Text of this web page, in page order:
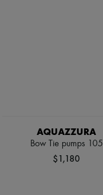
AQUAZZURA
Bow Tie pumps 105
$1,180